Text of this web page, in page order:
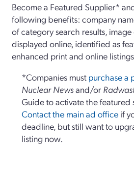
Become a Featured Supplier*
following benefits: company
of category search results,
displayed online, identified as
enhanced print and online
*Companies must purchase a
Nuclear Newsand/or
Guide to activate the featured
Contact the main ad office if
deadline, but still want to
listing now.